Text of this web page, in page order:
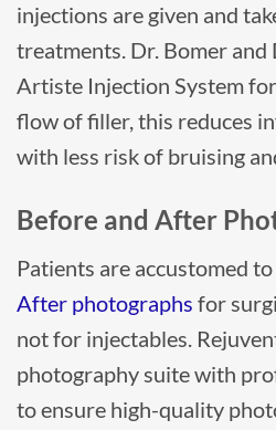
injections are given and
treatments. Dr. Bomer and
Artiste Injection System
flow of filler, this reduces
with less risk of bruising
Before and After
Patients are accustomed
After photographs for
not for injectables.
photography suite with
to ensure high-quality